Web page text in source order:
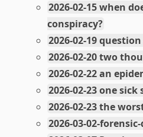
2026-02-15 when
conspiracy?
2026-02-19
2026-02-20 two
2026-02-22 an
2026-02-23 one sick
2026-02-23 the
2026-03-02-